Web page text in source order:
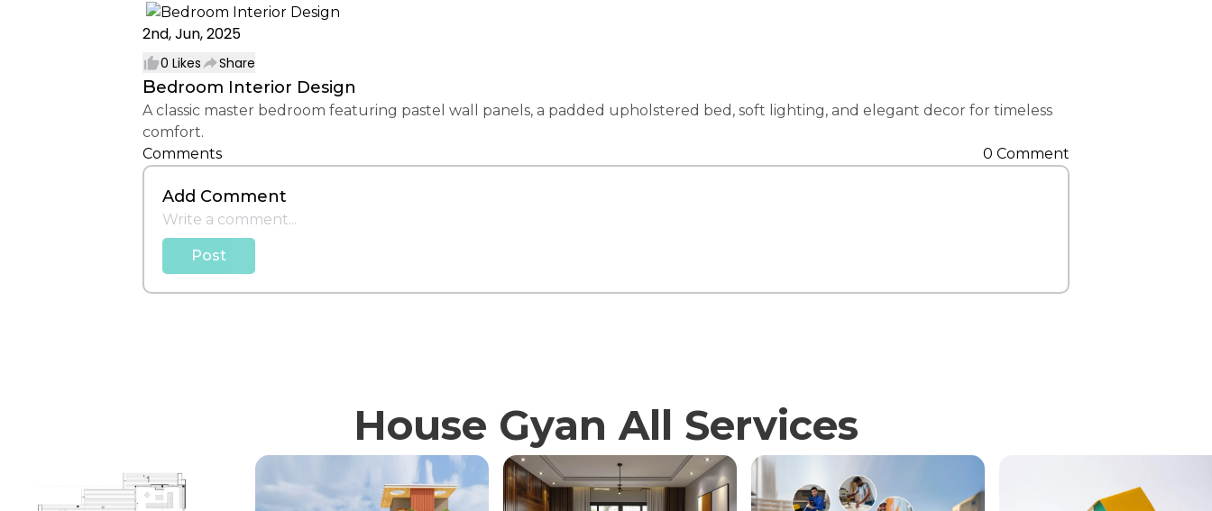
Discussion Forum
2nd, Jun, 2025
0 Likes Share
Bedroom Interior Design
A classic master bedroom featuring pastel wall panels, a padded upholstered bed, soft lighting, and elegant decor for timeless
comfort.
Comments
0 Comment
Add Comment
Post
House Gyan All Services